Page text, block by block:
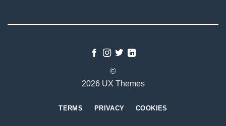
©
2026 UX Themes
TERMS PRIVACY COOKIES